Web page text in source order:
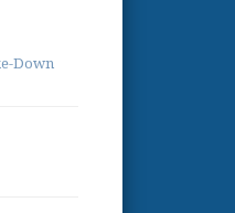
Down